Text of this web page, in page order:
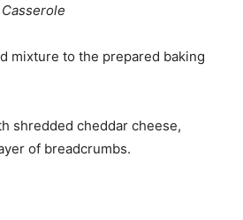
mixture to the prepared baking
shredded cheddar cheese,
of breadcrumbs.